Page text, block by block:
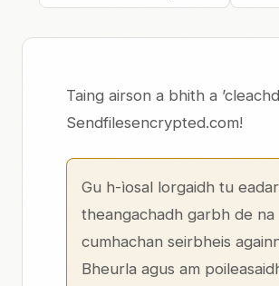
Taing airson a bhith a
Sendfilesencrypted.com!
Gu h-ìosal lorgaidh tu
theangachadh garbh de na
cumhachan seirbheis
Bheurla agus am